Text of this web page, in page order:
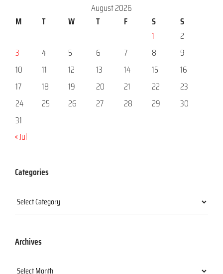
August 2026
M
T W T F S
S
1
2
3
4 5 6 7 8
9
10
11 12 13 14 15
16
17
18 19 20 21 22
23
24
25 26 27 28 29
30
31
« Jul
Categories
Categories
Archives
Archives